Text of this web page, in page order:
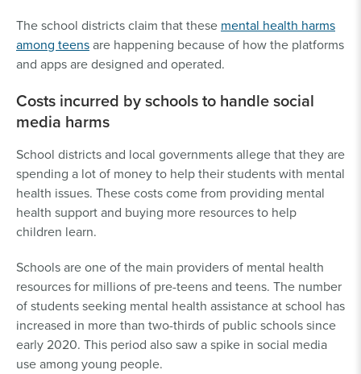
The school districts claim that these mental health harms
among teensare happening because of how the platforms
and apps are designed and operated.
Costs incurred by schools to handle social
media harms
School districts and local governments allege that they are
spending a lot of money to help their students with mental
health issues. These costs come from providing mental
health support and buying more resources to help
children learn.
Schools are one of the main providers of mental health
resources for millions of pre-teens and teens. The number
of students seeking mental health assistance at school has
increased in more than two-thirds of public schools since
early 2020. This period also saw a spike in social media
use among young people.